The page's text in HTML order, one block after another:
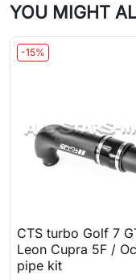
YOU MIGHT
-15%
CTS turbo Golf 7
Leon Cupra 5F /
pipe kit